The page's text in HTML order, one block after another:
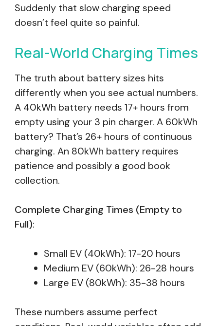
Suddenly that slow charging speed
doesn’t feel quite so painful.
Real-World Charging Times
The truth about battery sizes hits
differently when you see actual numbers.
A 40kWh battery needs 17+ hours from
empty using your 3 pin charger. A 60kWh
battery? That’s 26+ hours of continuous
charging. An 80kWh battery requires
patience and possibly a good book
collection.
Complete Charging Times (Empty to
Full):
Small EV (40kWh): 17-20 hours
Medium EV (60kWh): 26-28 hours
Large EV (80kWh): 35-38 hours
These numbers assume perfect